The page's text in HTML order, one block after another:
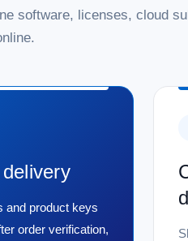
software, licenses, cloud
and product keys
order verification,